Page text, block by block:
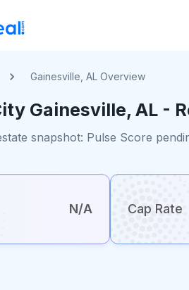
Gainesville, AL Overview
Gainesville, AL -
snapshot: Pulse Score
N/A Cap Rate